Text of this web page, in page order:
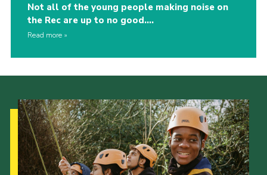
Not all of the young people making noise on
the Rec are up to no good….
Read more